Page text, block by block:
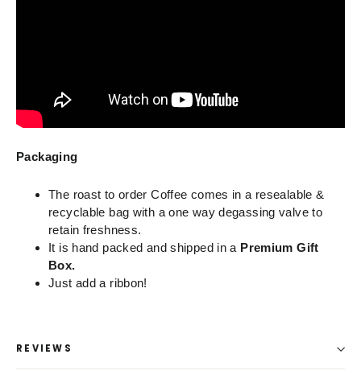
Packaging
The roast to order Coffee comes in a resealable &
recyclable bag with a one way degassing valve to
retain freshness.
It is hand packed and shipped in a Premium Gift
Box.
Just add a ribbon!
REVIEWS